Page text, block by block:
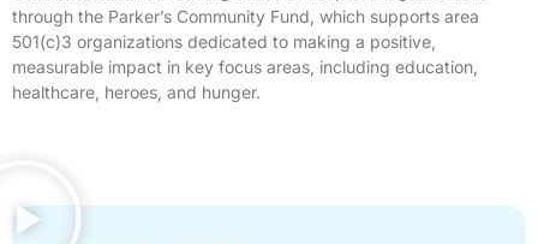
through the Parker’s Community Fund, which supports area
501(c)3 organizations dedicated to making a positive,
measurable impact in key focus areas, including education,
healthcare, heroes, and hunger.